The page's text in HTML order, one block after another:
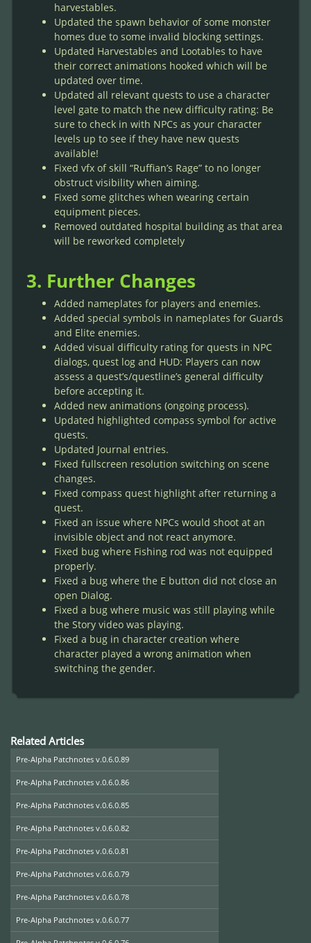
harvestables.
Updated the spawn behavior of some monster
homes due to some invalid blocking settings.
Updated Harvestables and Lootables to have
their correct animations hooked which will be
updated over time.
Updated all relevant quests to use a character
level gate to match the new difficulty rating: Be
sure to check in with NPCs as your character
levels up to see if they have new quests
available!
Fixed vfx of skill “Ruffian’s Rage” to no longer
obstruct visibility when aiming.
Fixed some glitches when wearing certain
equipment pieces.
Removed outdated hospital building as that area
will be reworked completely
3. Further Changes
Added nameplates for players and enemies.
Added special symbols in nameplates for Guards
and Elite enemies.
Added visual difficulty rating for quests in NPC
dialogs, quest log and HUD: Players can now
assess a quest’s/questline’s general difficulty
before accepting it.
Added new animations (ongoing process).
Updated highlighted compass symbol for active
quests.
Updated Journal entries.
Fixed fullscreen resolution switching on scene
changes.
Fixed compass quest highlight after returning a
quest.
Fixed an issue where NPCs would shoot at an
invisible object and not react anymore.
Fixed bug where Fishing rod was not equipped
properly.
Fixed a bug where the E button did not close an
open Dialog.
Fixed a bug where music was still playing while
the Story video was playing.
Fixed a bug in character creation where
character played a wrong animation when
switching the gender.
Related Articles
Pre-Alpha Patchnotes v.0.6.0.89
Pre-Alpha Patchnotes v.0.6.0.86
Pre-Alpha Patchnotes v.0.6.0.85
Pre-Alpha Patchnotes v.0.6.0.82
Pre-Alpha Patchnotes v.0.6.0.81
Pre-Alpha Patchnotes v.0.6.0.79
Pre-Alpha Patchnotes v.0.6.0.78
Pre-Alpha Patchnotes v.0.6.0.77